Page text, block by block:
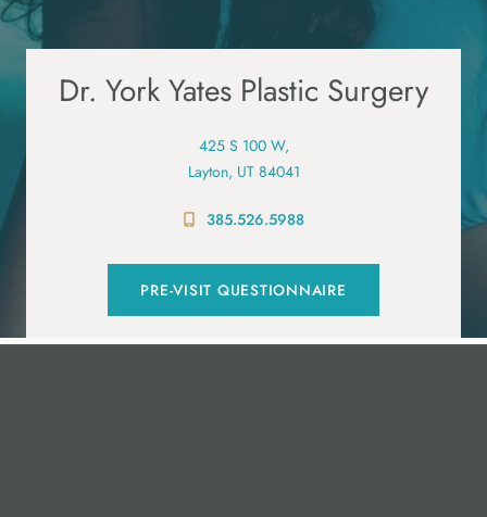
Dr. York Yates Plastic Surgery
425 S 100 W,
Layton, UT 84041
385.526.5988
PRE-VISIT QUESTIONNAIRE